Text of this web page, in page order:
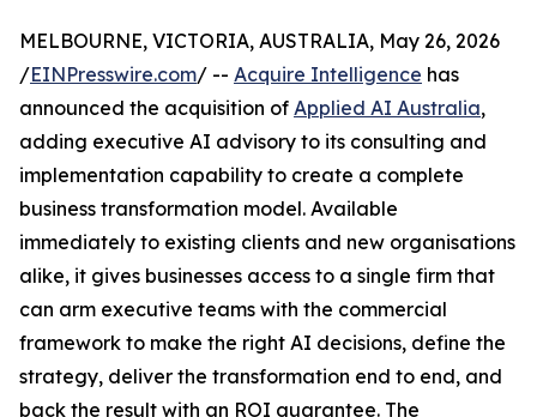
MELBOURNE, VICTORIA, AUSTRALIA, May 26, 2026
/EINPresswire.com/ -- Acquire Intelligence has
announced the acquisition of Applied AI Australia,
adding executive AI advisory to its consulting and
implementation capability to create a complete
business transformation model. Available
immediately to existing clients and new organisations
alike, it gives businesses access to a single firm that
can arm executive teams with the commercial
framework to make the right AI decisions, define the
strategy, deliver the transformation end to end, and
back the result with an ROI guarantee. The